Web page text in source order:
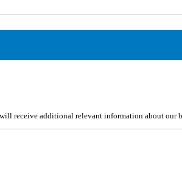
receive additional relevant information about our